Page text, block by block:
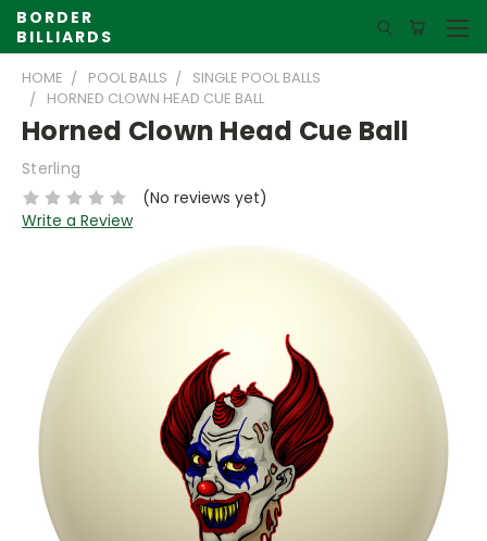
BORDER
BILLIARDS
HOME POOL BALLS
SINGLE POOL BALLS
HORNED CLOWN HEAD CUE BALL
Horned Clown Head Cue Ball
Sterling
(No reviews yet)
Write a Review